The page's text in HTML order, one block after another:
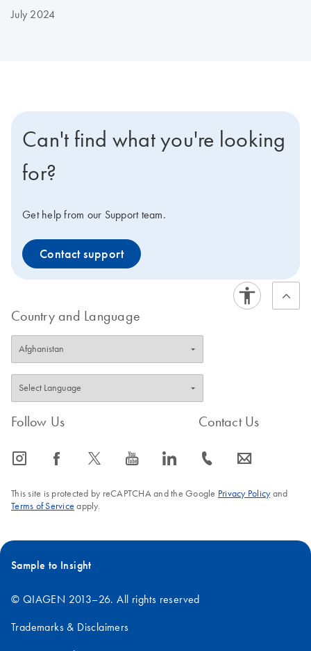
July 2024
Can't find what you're looking
for?
Get help from our Support team.
Contact support
Country and Language
Follow Us
icon_0065_instagram-s icon_0064_facebook-s icon_0340_cc_gen_x-s icon_0077_youtube-s icon_0066_linkedin-s
Contact Us
icon_0072_phone-s icon_0063_envelope-s
This site is protected by reCAPTCHA and the Google Privacy Policyand
Terms of Service apply.
Sample to Insight
© QIAGEN 2013–26. All rights reserved
Trademarks & Disclaimers